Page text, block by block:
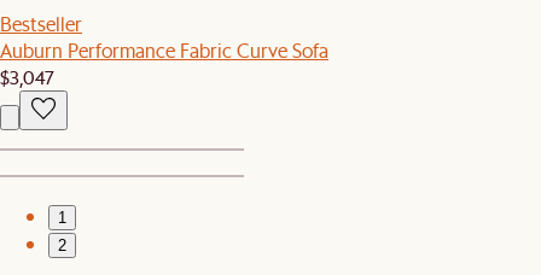
Bestseller
Auburn Performance Fabric Curve Sofa
$3,047
1
2